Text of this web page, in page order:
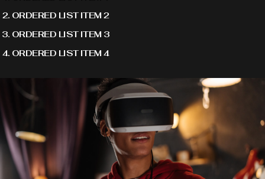
ORDERED LIST ITEM 2
ORDERED LIST ITEM 3
ORDERED LIST ITEM 4